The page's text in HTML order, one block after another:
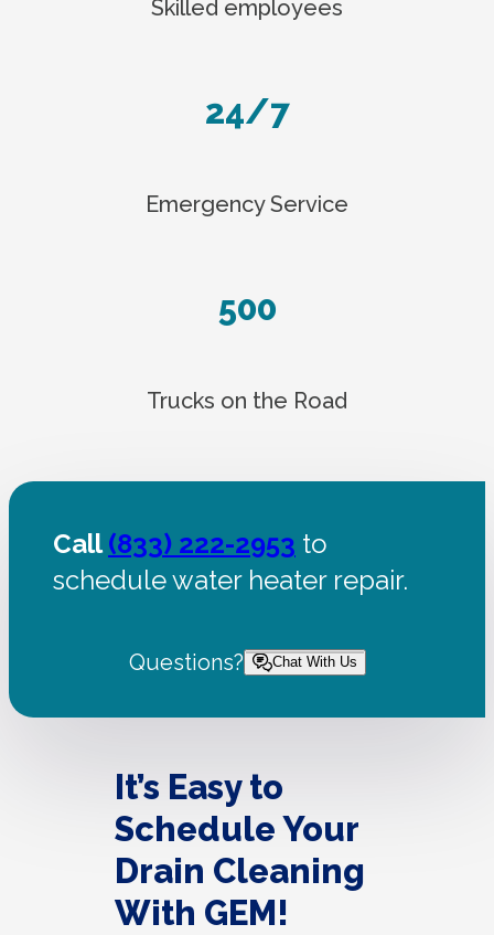
Skilled employees
24/7
Emergency Service
500
Trucks on the Road
Call(833) 222-2953 to
schedule water heater repair.
Questions? Chat With Us
It’s Easy to
Schedule Your
Drain Cleaning
With GEM!